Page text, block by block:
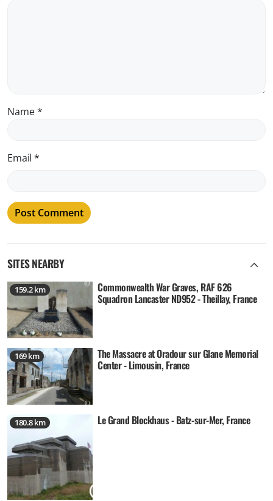
Name*
Email*
SITES NEARBY
159.2 km Commonwealth War Graves, RAF 626
Squadron Lancaster ND952 - Theillay, France
169 km The Massacre at Oradour sur Glane Memorial
Center - Limousin, France
180.8 km Le Grand Blockhaus - Batz-sur-Mer, France